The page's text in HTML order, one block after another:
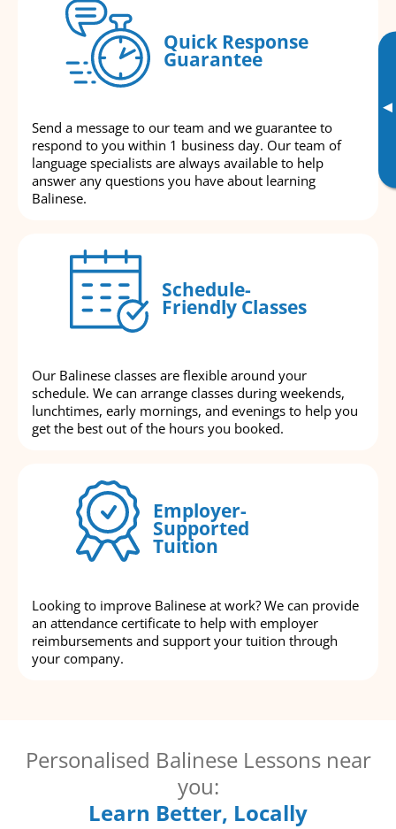
▸
Quick Response
Guarantee
Send a message to our team and we guarantee to
respond to you within 1 business day. Our team of
language specialists are always available to help
answer any questions you have about learning
Balinese.
Schedule-
Friendly Classes
Our Balinese classes are flexible around your
schedule. We can arrange classes during weekends,
lunchtimes, early mornings, and evenings to help you
get the best out of the hours you booked.
Employer-
Supported
Tuition
Looking to improve Balinese at work? We can provide
an attendance certificate to help with employer
reimbursements and support your tuition through
your company.
Personalised Balinese Lessons near
you:
Learn Better, Locally